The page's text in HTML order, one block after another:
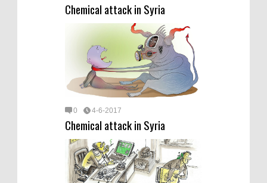
Chemical attack in Syria
0 4-6-2017
Chemical attack in Syria